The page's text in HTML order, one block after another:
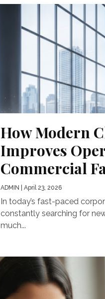
How Modern
Improves
Commercial
ADMIN | April 23, 2026
In today’s fast-paced
constantly searching for
much...